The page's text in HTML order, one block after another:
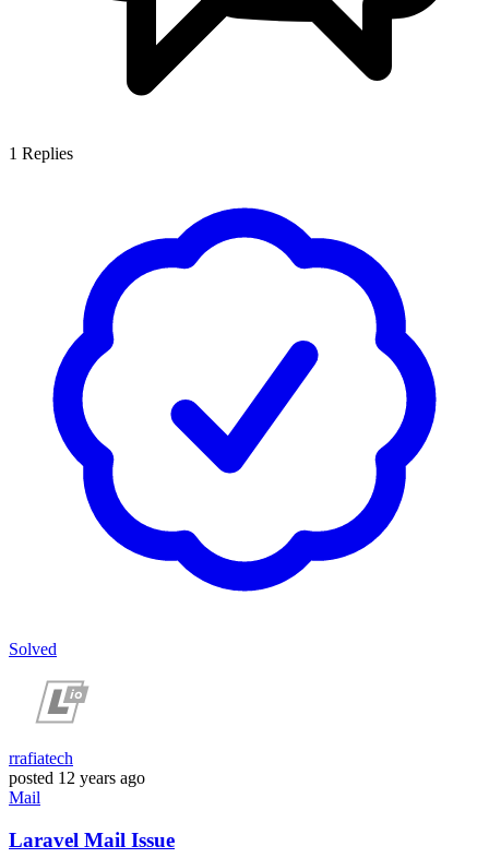
1 Replies
Solved
rrafiatech
posted 12 years ago
Mail
Laravel Mail Issue